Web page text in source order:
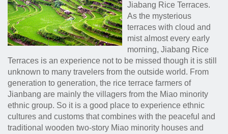
Jiabang Rice Terraces.
As the mysterious
terraces with cloud and
mist almost every early
morning, Jiabang Rice
Terraces is an experience not to be missed though it is still
unknown to many travelers from the outside world. From
generation to generation, the rice terrace farmers of
Jianbang are mainly the villagers from the Miao minority
ethnic group. So it is a good place to experience ethnic
cultures and customs that combines with the peaceful and
traditional wooden two-story Miao minority houses and